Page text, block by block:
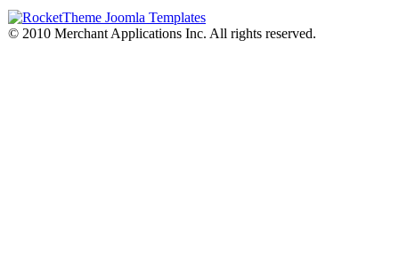
© 2010 Merchant Applications Inc. All rights reserved.